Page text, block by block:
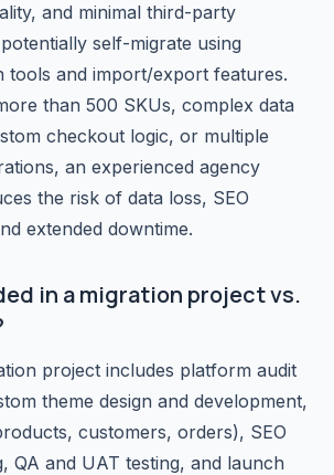
and minimal third-party
self-migrate using
tools and import/export features.
than 500 SKUs, complex data
checkout logic, or multiple
an experienced agency
the risk of data loss, SEO
extended downtime.
in a migration project vs.
project includes platform audit
theme design and development,
customers, orders), SEO
QA and UAT testing, and launch